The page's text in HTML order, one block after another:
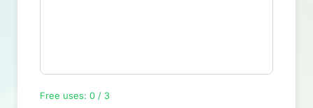
Free uses: 0 / 3